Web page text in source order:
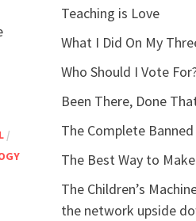
/
Teaching is Love
What I Did On My
Who Should I Vote
Been There, Done
The Complete
The Best Way to
The Children’s
the network upside